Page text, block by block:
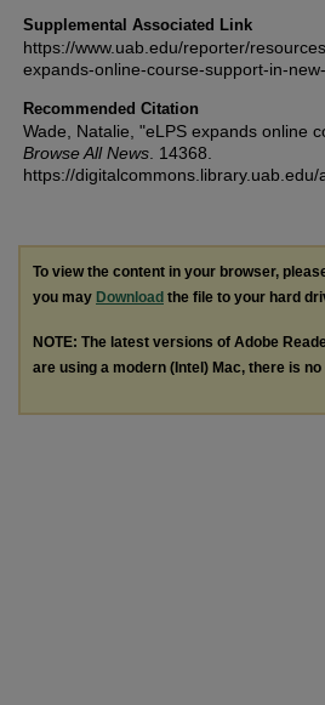
Supplemental Associated Link
https://www.uab.edu/reporter/
expands-online-course-support-in-
Recommended Citation
Wade, Natalie, "eLPS expands online
Browse All News . 14368.
https://digitalcommons.library.uab.edu/
To view the content in your browser,
you may Download the file to your hard
NOTE: The latest versions of Adobe
are using a modern (Intel) Mac, there is